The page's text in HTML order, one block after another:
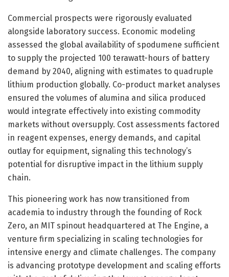
Commercial prospects were rigorously evaluated
alongside laboratory success. Economic modeling
assessed the global availability of spodumene sufficient
to supply the projected 100 terawatt-hours of battery
demand by 2040, aligning with estimates to quadruple
lithium production globally. Co-product market analyses
ensured the volumes of alumina and silica produced
would integrate effectively into existing commodity
markets without oversupply. Cost assessments factored
in reagent expenses, energy demands, and capital
outlay for equipment, signaling this technology’s
potential for disruptive impact in the lithium supply
chain.
This pioneering work has now transitioned from
academia to industry through the founding of Rock
Zero, an MIT spinout headquartered at The Engine, a
venture firm specializing in scaling technologies for
intensive energy and climate challenges. The company
is advancing prototype development and scaling efforts